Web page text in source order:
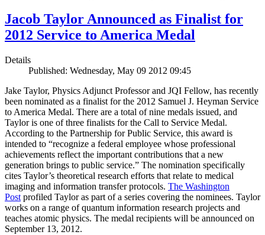
Jacob Taylor Announced as Finalist for
2012 Service to America Medal
Details
Published: Wednesday, May 09 2012 09:45
Jake Taylor, Physics Adjunct Professor and JQI Fellow, has recently
been nominated as a finalist for the 2012 Samuel J. Heyman Service
to America Medal. There are a total of nine medals issued, and
Taylor is one of three finalists for the Call to Service Medal.
According to the Partnership for Public Service, this award is
intended to “recognize a federal employee whose professional
achievements reflect the important contributions that a new
generation brings to public service.” The nomination specifically
cites Taylor’s theoretical research efforts that relate to medical
imaging and information transfer protocols. The Washington
Post profiled Taylor as part of a series covering the nominees. Taylor
works on a range of quantum information research projects and
teaches atomic physics. The medal recipients will be announced on
September 13, 2012.